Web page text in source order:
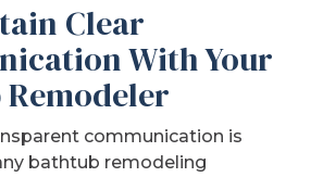
Clear
With Your
communication is
bathtub remodeling